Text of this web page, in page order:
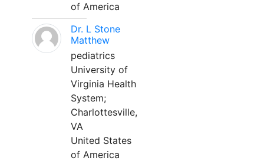
of America
Dr. L Stone
Matthew
pediatrics
University of
Virginia Health
System;
Charlottesville,
VA
United States
of America